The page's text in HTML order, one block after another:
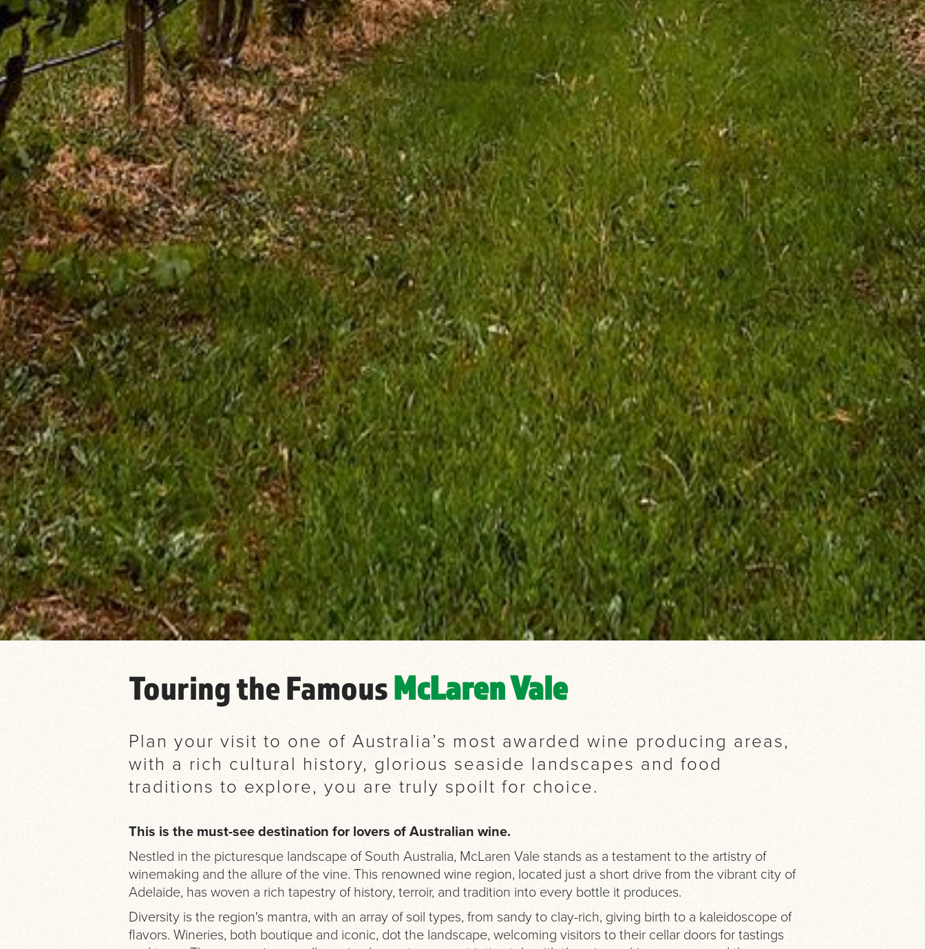
Touring the FamousMcLaren Vale
Plan your visit to one of Australia’s most awarded wine producing areas,
with a rich cultural history, glorious seaside landscapes and food
traditions to explore, you are truly spoilt for choice.
This is the must-see destination for lovers of Australian wine.
Nestled in the picturesque landscape of South Australia, McLaren Vale stands as a testament to the artistry of
winemaking and the allure of the vine. This renowned wine region, located just a short drive from the vibrant city of
Adelaide, has woven a rich tapestry of history, terroir, and tradition into every bottle it produces.
Diversity is the region's mantra, with an array of soil types, from sandy to clay-rich, giving birth to a kaleidoscope of
flavors. Wineries, both boutique and iconic, dot the landscape, welcoming visitors to their cellar doors for tastings